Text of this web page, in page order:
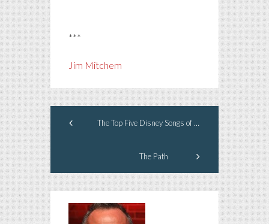
***
Jim Mitchem
The Top Five Disney Songs of All Time
The Path